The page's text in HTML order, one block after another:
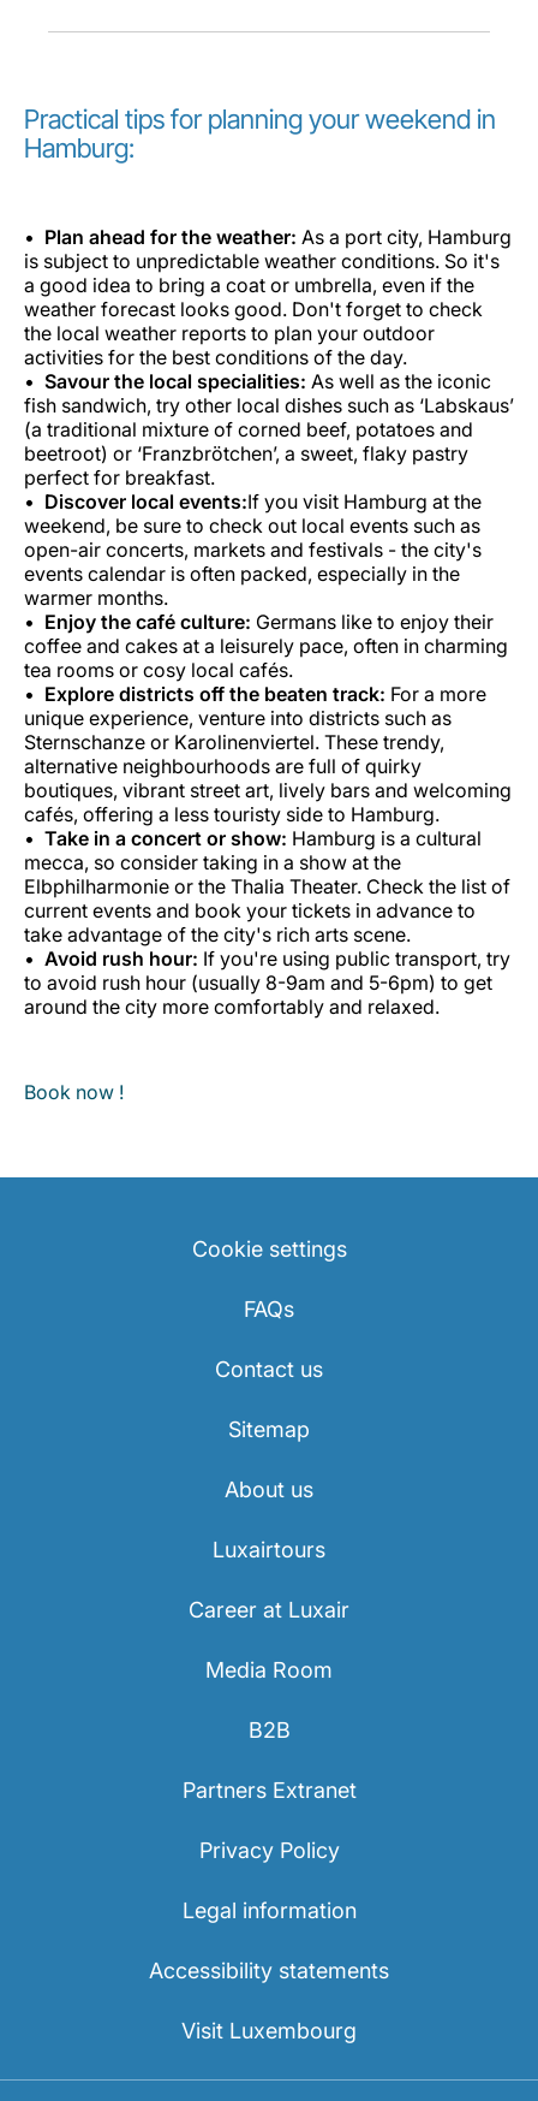
Practical tips for planning your weekend in
Hamburg:
Plan ahead for the weather: As a port city, Hamburg
is subject to unpredictable weather conditions. So it's
a good idea to bring a coat or umbrella, even if the
weather forecast looks good. Don't forget to check
the local weather reports to plan your outdoor
activities for the best conditions of the day.
Savour the local specialities: As well as the iconic
fish sandwich, try other local dishes such as ‘Labskaus’
(a traditional mixture of corned beef, potatoes and
beetroot) or ‘Franzbrötchen’, a sweet, flaky pastry
perfect for breakfast.
Discover local events:If you visit Hamburg at the
weekend, be sure to check out local events such as
open-air concerts, markets and festivals - the city's
events calendar is often packed, especially in the
warmer months.
Enjoy the café culture: Germans like to enjoy their
coffee and cakes at a leisurely pace, often in charming
tea rooms or cosy local cafés.
Explore districts off the beaten track: For a more
unique experience, venture into districts such as
Sternschanze or Karolinenviertel. These trendy,
alternative neighbourhoods are full of quirky
boutiques, vibrant street art, lively bars and welcoming
cafés, offering a less touristy side to Hamburg.
Take in a concert or show: Hamburg is a cultural
mecca, so consider taking in a show at the
Elbphilharmonie or the Thalia Theater. Check the list of
current events and book your tickets in advance to
take advantage of the city's rich arts scene.
Avoid rush hour: If you're using public transport, try
to avoid rush hour (usually 8-9am and 5-6pm) to get
around the city more comfortably and relaxed.
Book now !
Cookie settings
FAQs
Contact us
Sitemap
About us
Luxairtours
Career at Luxair
Media Room
B2B
Partners Extranet
Privacy Policy
Legal information
Accessibility statements
Visit Luxembourg